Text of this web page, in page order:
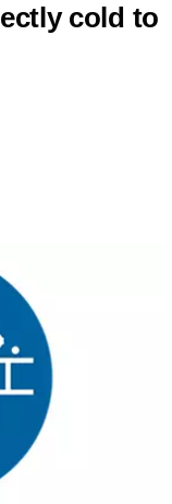
cold to